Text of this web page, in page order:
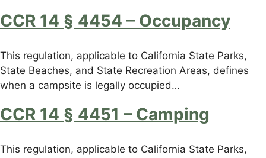
CCR 14 § 4454 – Occupancy
This regulation, applicable to California State Parks,
State Beaches, and State Recreation Areas, defines
when a campsite is legally occupied…
CCR 14 § 4451 – Camping
This regulation, applicable to California State Parks,